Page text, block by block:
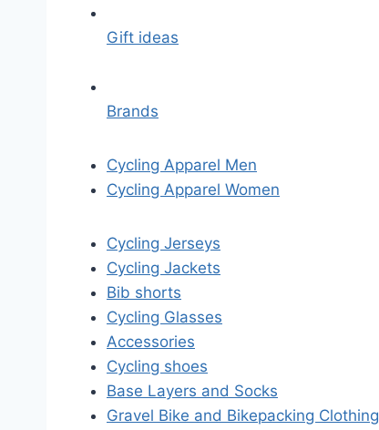
Gift ideas
Brands
Cycling Apparel Men
Cycling Apparel Women
Cycling Jerseys
Cycling Jackets
Bib shorts
Cycling Glasses
Accessories
Cycling shoes
Base Layers and Socks
Gravel Bike and Bikepacking Clothing